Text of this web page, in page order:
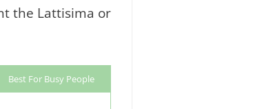
the Lattisima or
Best For Busy People